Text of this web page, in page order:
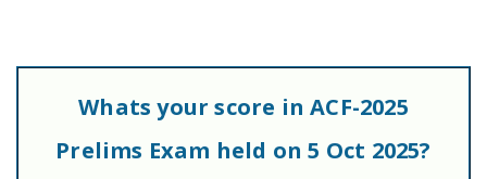
Whats your score in ACF-2025
Prelims Exam held on 5 Oct 2025?